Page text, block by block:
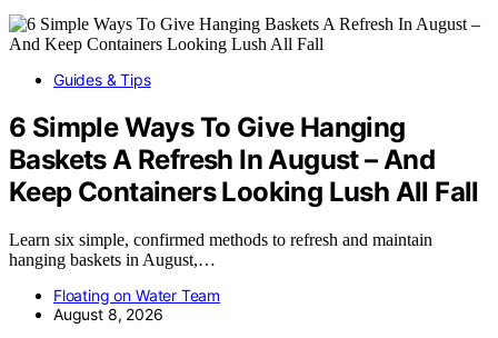
Guides & Tips
6 Simple Ways To Give Hanging
Baskets A Refresh In August – And
Keep Containers Looking Lush All Fall
Learn six simple, confirmed methods to refresh and maintain
hanging baskets in August,…
Floating on Water Team
August 8, 2026